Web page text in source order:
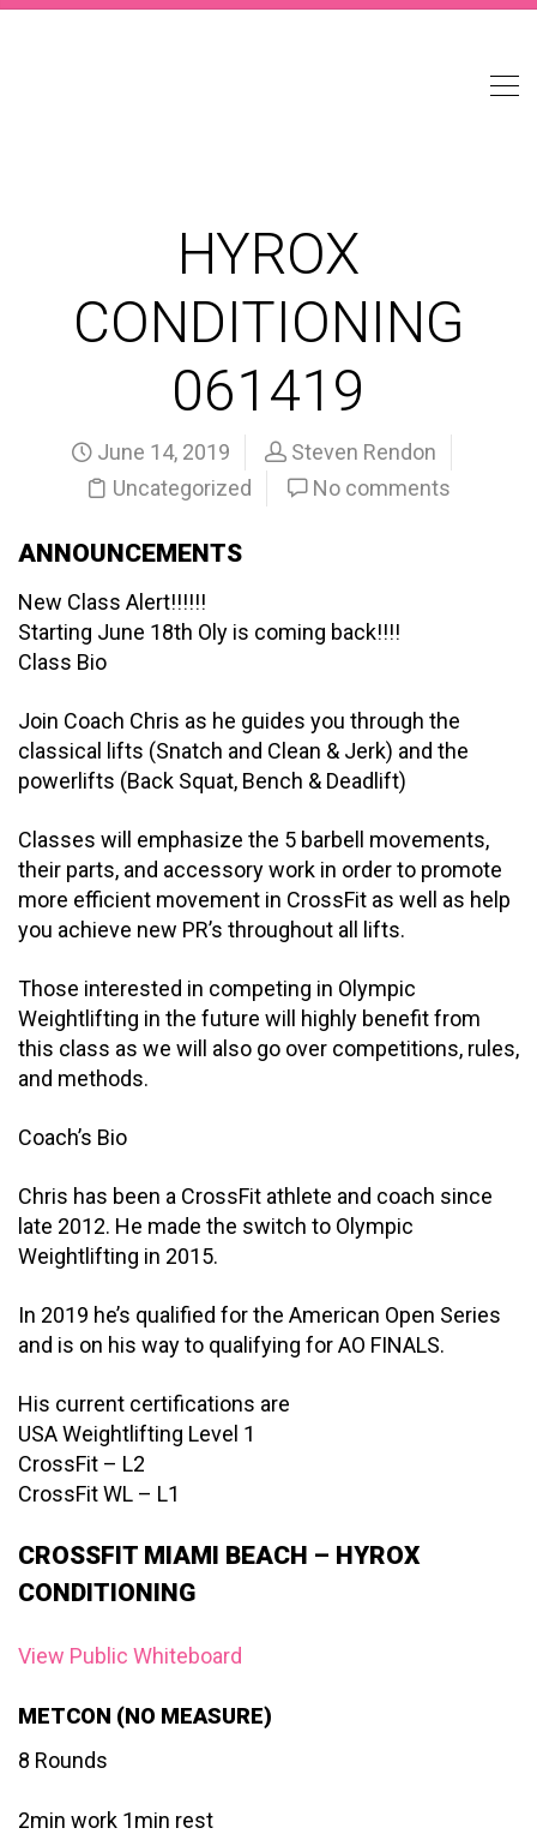
HYROX
CONDITIONING
061419
June 14, 2019
Steven Rendon
Uncategorized
No comments
ANNOUNCEMENTS
New Class Alert!!!!!!
Starting June 18th Oly is coming back!!!!
Class Bio
Join Coach Chris as he guides you through the
classical lifts (Snatch and Clean & Jerk) and the
powerlifts (Back Squat, Bench & Deadlift)
Classes will emphasize the 5 barbell movements,
their parts, and accessory work in order to promote
more efficient movement in CrossFit as well as help
you achieve new PR’s throughout all lifts.
Those interested in competing in Olympic
Weightlifting in the future will highly benefit from
this class as we will also go over competitions, rules,
and methods.
Coach’s Bio
Chris has been a CrossFit athlete and coach since
late 2012. He made the switch to Olympic
Weightlifting in 2015.
In 2019 he’s qualified for the American Open Series
and is on his way to qualifying for AO FINALS.
His current certifications are
USA Weightlifting Level 1
CrossFit – L2
CrossFit WL – L1
CROSSFIT MIAMI BEACH – HYROX
CONDITIONING
View Public Whiteboard
METCON (NO MEASURE)
8 Rounds
2min work 1min rest